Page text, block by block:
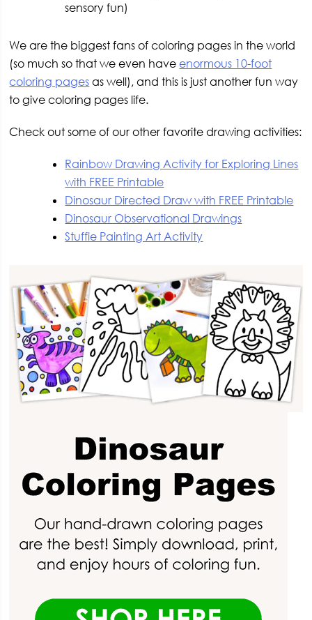
sensory fun)
We are the biggest fans of coloring pages in the world
(so much so that we even haveenormous 10-foot
coloring pages as well), and this is just another fun way
to give coloring pages life.
Check out some of our other favorite drawing activities:
Rainbow Drawing Activity for Exploring Lines
with FREE Printable
Dinosaur Directed Draw with FREE Printable
Dinosaur Observational Drawings
Stuffie Painting Art Activity